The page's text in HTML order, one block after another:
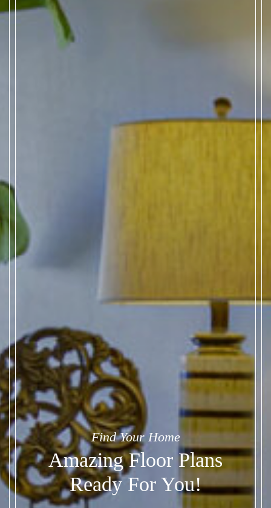
Find Your Home
Amazing Floor Plans
Ready For You!